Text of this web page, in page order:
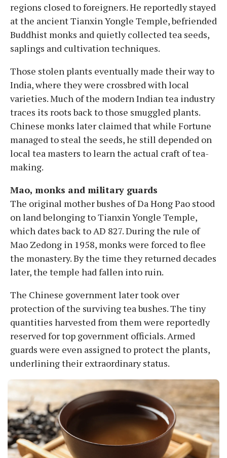
regions closed to foreigners. He reportedly stayed
at the ancient Tianxin Yongle Temple, befriended
Buddhist monks and quietly collected tea seeds,
saplings and cultivation techniques.
Those stolen plants eventually made their way to
India, where they were crossbred with local
varieties. Much of the modern Indian tea industry
traces its roots back to those smuggled plants.
Chinese monks later claimed that while Fortune
managed to steal the seeds, he still depended on
local tea masters to learn the actual craft of tea-
making.
Mao, monks and military guards
The original mother bushes of Da Hong Pao stood
on land belonging to Tianxin Yongle Temple,
which dates back to AD 827. During the rule of
Mao Zedong in 1958, monks were forced to flee
the monastery. By the time they returned decades
later, the temple had fallen into ruin.
The Chinese government later took over
protection of the surviving tea bushes. The tiny
quantities harvested from them were reportedly
reserved for top government officials. Armed
guards were even assigned to protect the plants,
underlining their extraordinary status.